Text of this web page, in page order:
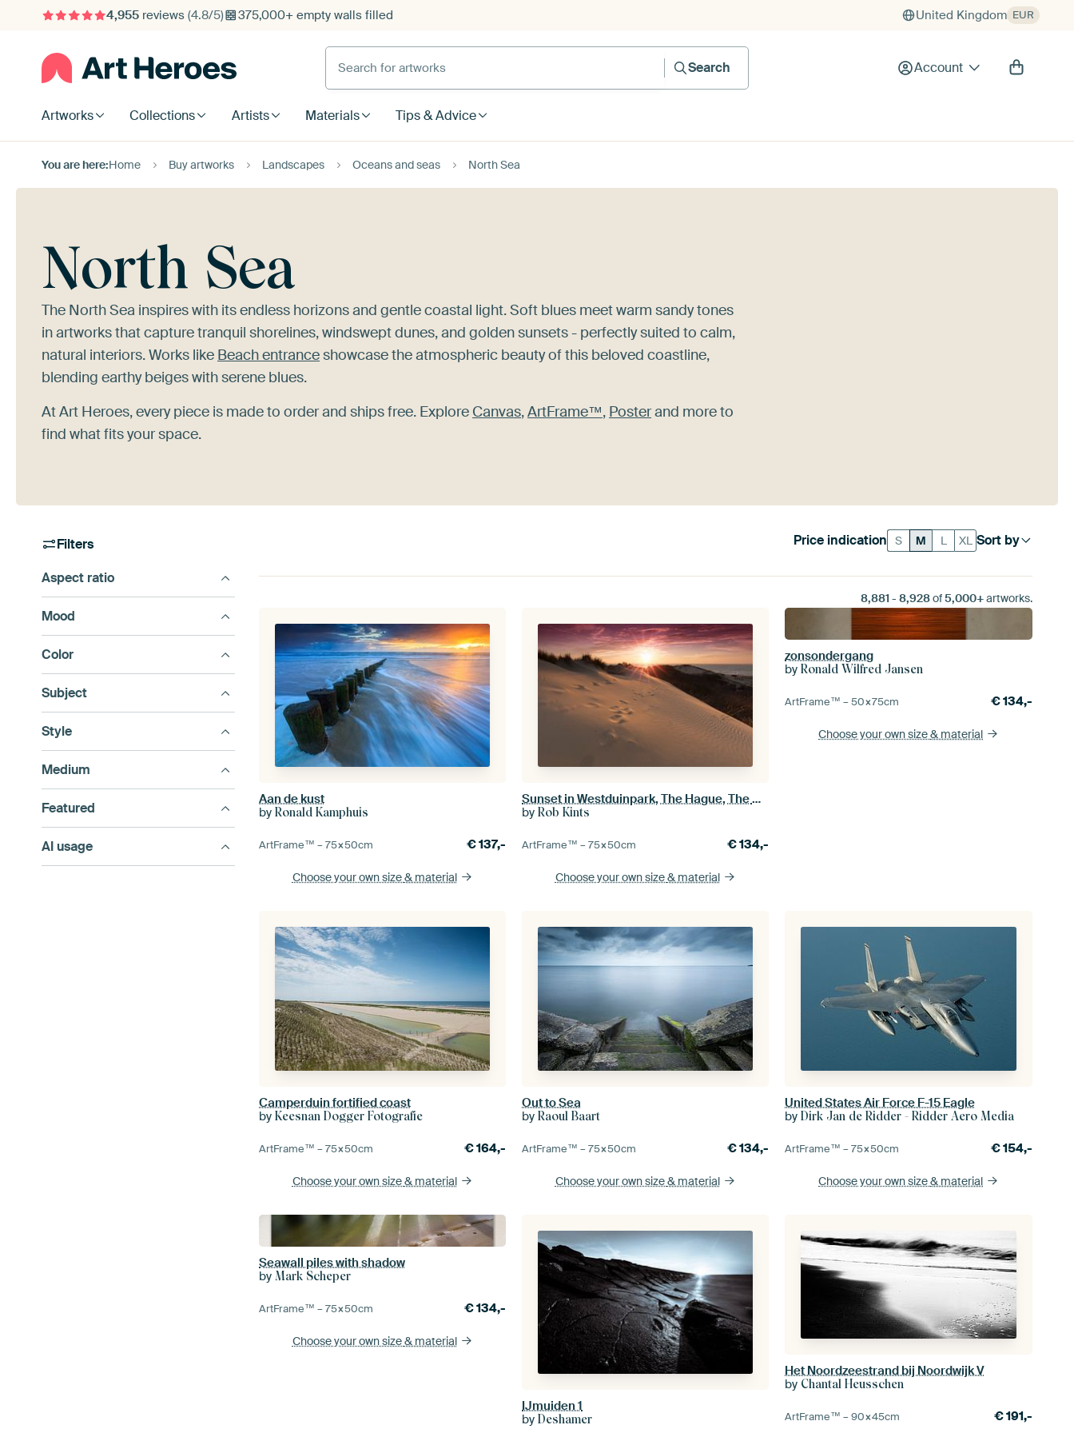
4,955reviews (4.8/5) 375,000+ empty walls filled United Kingdom EUR
Search for artworks
Search
Account
Artworks Collections Artists Materials Tips & Advice
You are here:Home Buy artworks Landscapes Oceans and seas North Sea
North Sea
The North Sea inspires with its endless horizons and gentle coastal light. Soft blues meet warm sandy tones
in artworks that capture tranquil shorelines, windswept dunes, and golden sunsets - perfectly suited to calm,
natural interiors. Works like Beach entranceshowcase the atmospheric beauty of this beloved coastline,
blending earthy beiges with serene blues.
At Art Heroes, every piece is made to order and ships free. Explore Canvas,ArtFrame™, Posterand more to
find what fits your space.
Filters
Aspect ratio
Mood
Color
Subject
Style
Medium
Featured
AI usage
Sort by
Price indication S M L XL
8,881 - 8,928of5,000+artworks.
Aan de kust
byRonald Kamphuis
ArtFrame™ –75×50cm €137,-
Choose your own size& material
Sunset in Westduinpark, The Hague, The Netherlands
byRob Kints
ArtFrame™ –75×50cm €134,-
Choose your own size& material
zonsondergang
byRonald Wilfred Jansen
ArtFrame™ –50×75cm €134,-
Choose your own size& material
Camperduin fortified coast
byKeesnan Dogger Fotografie
ArtFrame™ –75×50cm €164,-
Choose your own size& material
Out to Sea
byRaoul Baart
ArtFrame™ –75×50cm €134,-
Choose your own size& material
United States Air Force F-15 Eagle
byDirk Jan de Ridder - Ridder Aero Media
ArtFrame™ –75×50cm €154,-
Choose your own size& material
Seawall piles with shadow
byMark Scheper
ArtFrame™ –75×50cm €134,-
Choose your own size& material
IJmuiden 1
byDeshamer
Het Noordzeestrand bij Noordwijk V
by Chantal Heusschen
ArtFrame™ –90×45cm €191,-